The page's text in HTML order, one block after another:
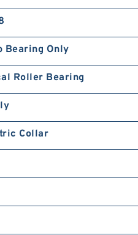
Bearing Only
Roller Bearing
Collar